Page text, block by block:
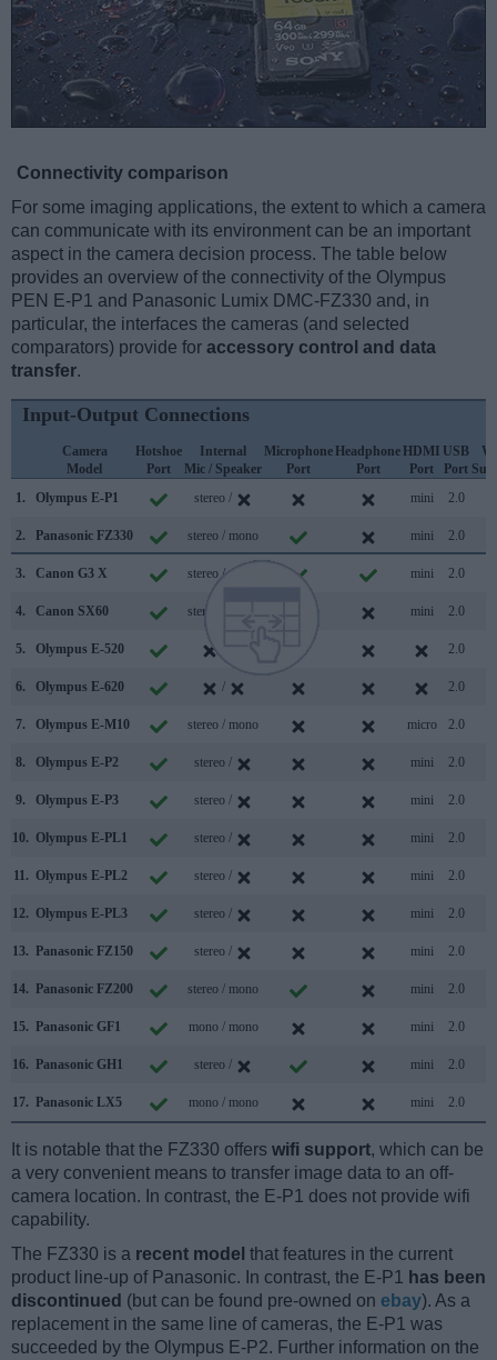
Connectivity comparison
For some imaging applications, the extent to which a camera
can communicate with its environment can be an important
aspect in the camera decision process. The table below
provides an overview of the connectivity of the Olympus
PEN E-P1 and Panasonic Lumix DMC-FZ330 and, in
particular, the interfaces the cameras (and selected
comparators) provide for accessory control and data
transfer.
Input-Output Connections
Camera
Model
Hotshoe
Port
Internal
Mic / Speaker
Microphone
Port
Headphone
Port
HDMI
Port
USB
Port
1.
Olympus E-P1 stereo / mini 2.0
2. Panasonic FZ330 stereo / mono mini 2.0
3. Canon G3 X stereo / mono mini 2.0
4. Canon SX60 stereo / mono mini 2.0
5. Olympus E-520 2.0
6. Olympus E-620 / 2.0
7. Olympus E-M10 stereo / mono micro 2.0
8. Olympus E-P2 stereo / mini 2.0
9. Olympus E-P3 stereo / mini 2.0
10. Olympus E-PL1 stereo / mini 2.0
11. Olympus E-PL2 stereo / mini 2.0
12. Olympus E-PL3 stereo / mini 2.0
13. Panasonic FZ150 stereo / mini 2.0
14. Panasonic FZ200 stereo / mono mini 2.0
15. Panasonic GF1 mono / mono mini 2.0
16. Panasonic GH1 stereo / mini 2.0
17. Panasonic LX5 mono / mono mini 2.0
It is notable that the FZ330 offers wifi support, which can be
a very convenient means to transfer image data to an off-
camera location. In contrast, the E-P1 does not provide wifi
capability.
The FZ330 is a recent model that features in the current
product line-up of Panasonic. In contrast, the E-P1 has been
discontinued (but can be found pre-owned on ebay). As a
replacement in the same line of cameras, the E-P1 was
succeeded by the Olympus E-P2. Further information on the